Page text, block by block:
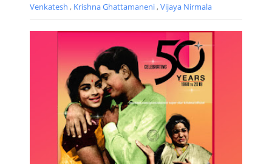
Venkatesh , Krishna Ghattamaneni,Vijaya Nirmala